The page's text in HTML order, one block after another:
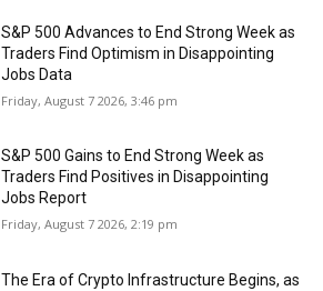
S&P 500 Advances to End Strong Week as
Traders Find Optimism in Disappointing
Jobs Data
Friday, August 7 2026, 3:46 pm
S&P 500 Gains to End Strong Week as
Traders Find Positives in Disappointing
Jobs Report
Friday, August 7 2026, 2:19 pm
The Era of Crypto Infrastructure Begins, as